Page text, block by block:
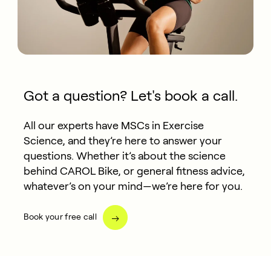
Got a question? Let's book a call.
All our experts have MSCs in Exercise
Science, and they’re here to answer your
questions. Whether it’s about the science
behind CAROL Bike, or general fitness advice,
whatever’s on your mind—we’re here for you.
Book your free call